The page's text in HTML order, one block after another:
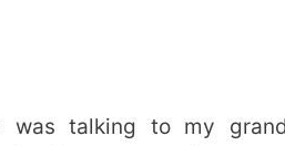
talking to my